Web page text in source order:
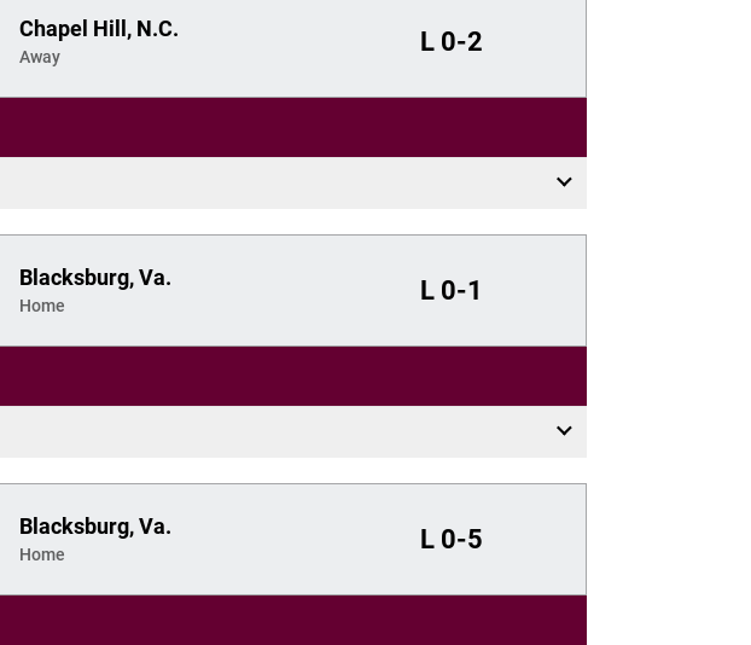
Chapel Hill, N.C.
Away
L 0-2
Blacksburg, Va.
Home
L 0-1
Blacksburg, Va.
Home
L 0-5